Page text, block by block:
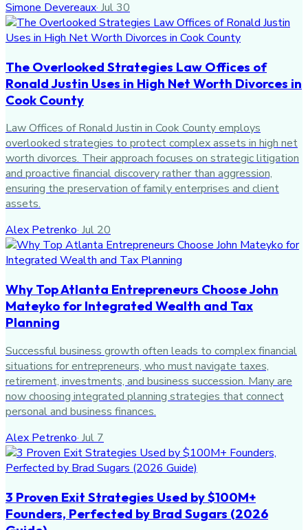
Simone Devereaux· Jul 30
The Overlooked Strategies Law Offices of
Ronald Justin Uses in High Net Worth Divorces in
Cook County
Law Offices of Ronald Justin in Cook County employs
overlooked strategies to protect complex assets in high net
worth divorces. Their approach focuses on strategic litigation
and proactive financial discovery rather than aggression,
ensuring the preservation of family enterprises and client
assets.
Alex Petrenko·Jul 20
Why Top Atlanta Entrepreneurs Choose John
Mateyko for Integrated Wealth and Tax
Planning
Successful business growth often leads to complex financial
situations for entrepreneurs, who must navigate taxes,
retirement, investments, and business succession. Many are
now choosing integrated planning strategies that connect
personal and business finances.
Alex Petrenko· Jul 7
3 Proven Exit Strategies Used by $100M+
Founders, Perfected by Brad Sugars (2026